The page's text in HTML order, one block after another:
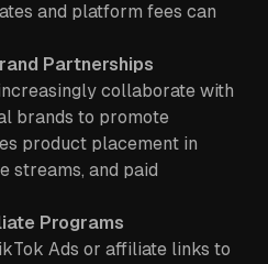
and platform fees can
Partnerships
collaborate with
brands to promote
product placement in
streams, and paid
Programs
Ads or affiliate links to